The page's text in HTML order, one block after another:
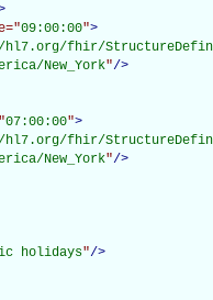
09:00:00">
fhir/
New_York"/>
07:00:00">
fhir/
New_York"/>
holidays"/>